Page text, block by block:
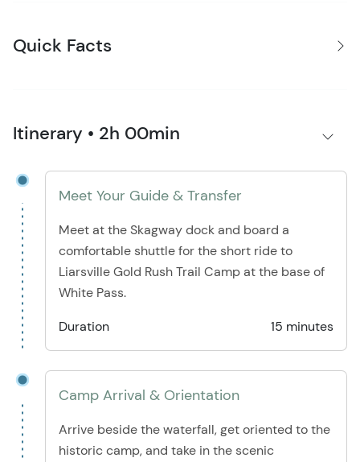
Quick Facts
Itinerary • 2h 00min
Meet Your Guide & Transfer
Meet at the Skagway dock and board a
comfortable shuttle for the short ride to
Liarsville Gold Rush Trail Camp at the base of
White Pass.
Duration
15 minutes
Camp Arrival & Orientation
Arrive beside the waterfall, get oriented to the
historic camp, and take in the scenic